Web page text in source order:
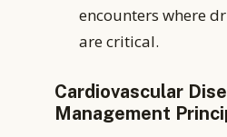
encounters where
are critical.
Cardiovascular
Management